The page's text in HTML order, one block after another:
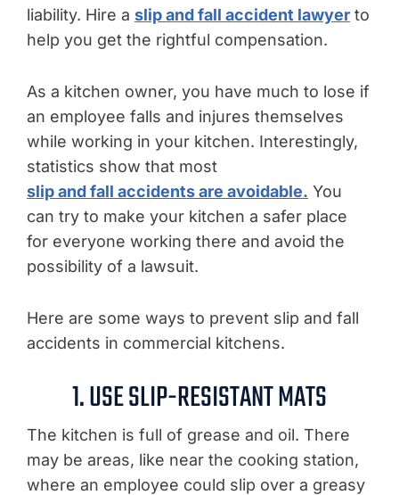
liability. Hire a slip and fall accident lawyer to
help you get the rightful compensation.
As a kitchen owner, you have much to lose if
an employee falls and injures themselves
while working in your kitchen. Interestingly,
statistics show that most
slip and fall accidents are avoidable. You
can try to make your kitchen a safer place
for everyone working there and avoid the
possibility of a lawsuit.
Here are some ways to prevent slip and fall
accidents in commercial kitchens.
1. USE SLIP-RESISTANT MATS
The kitchen is full of grease and oil. There
may be areas, like near the cooking station,
where an employee could slip over a greasy